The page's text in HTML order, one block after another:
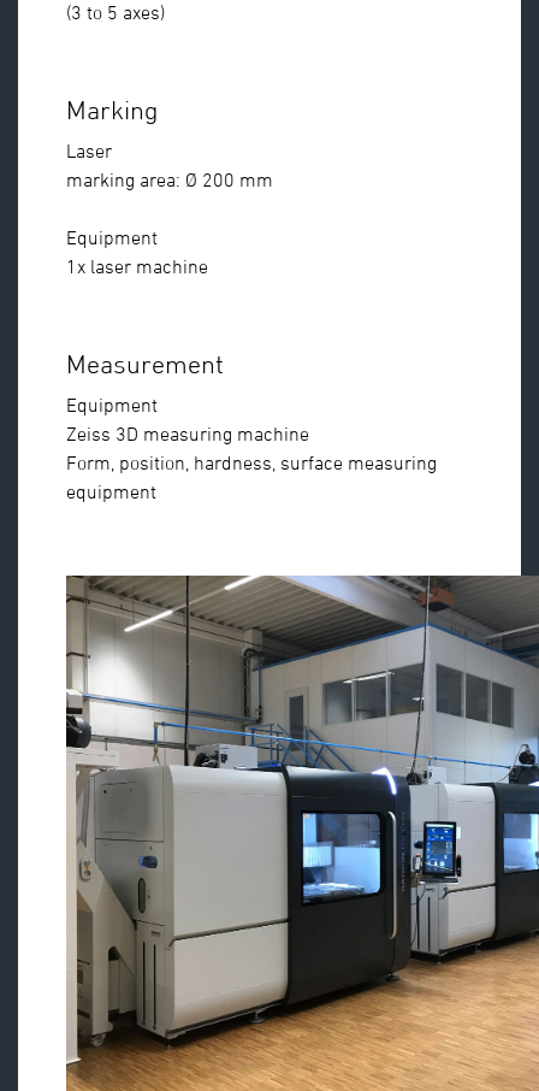
(3 to 5 axes)
Marking
Laser
marking area: Ø 200 mm
Equipment
1x laser machine
Measurement
Equipment
Zeiss 3D measuring machine
Form, position, hardness, surface measuring
equipment